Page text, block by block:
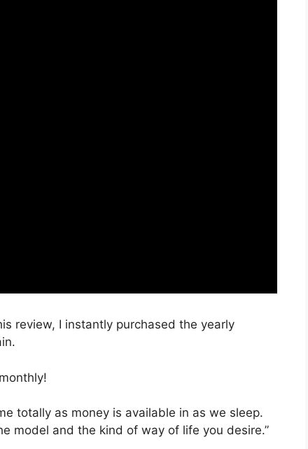
review, I instantly purchased the yearly
totally as money is available in as we sleep.
model and the kind of way of life you desire.”